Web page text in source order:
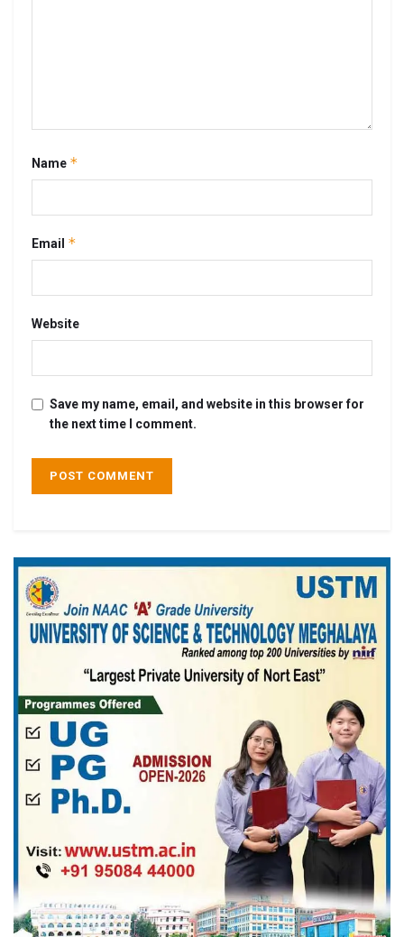
Name *
Email *
Website
Save my name, email, and website in this browser for
the next time I comment.